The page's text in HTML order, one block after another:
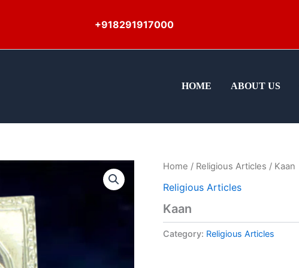
+918291917000
HOME ABOUT US
Home / Religious Articles / Kaan
Religious Articles
Kaan
Category: Religious Articles